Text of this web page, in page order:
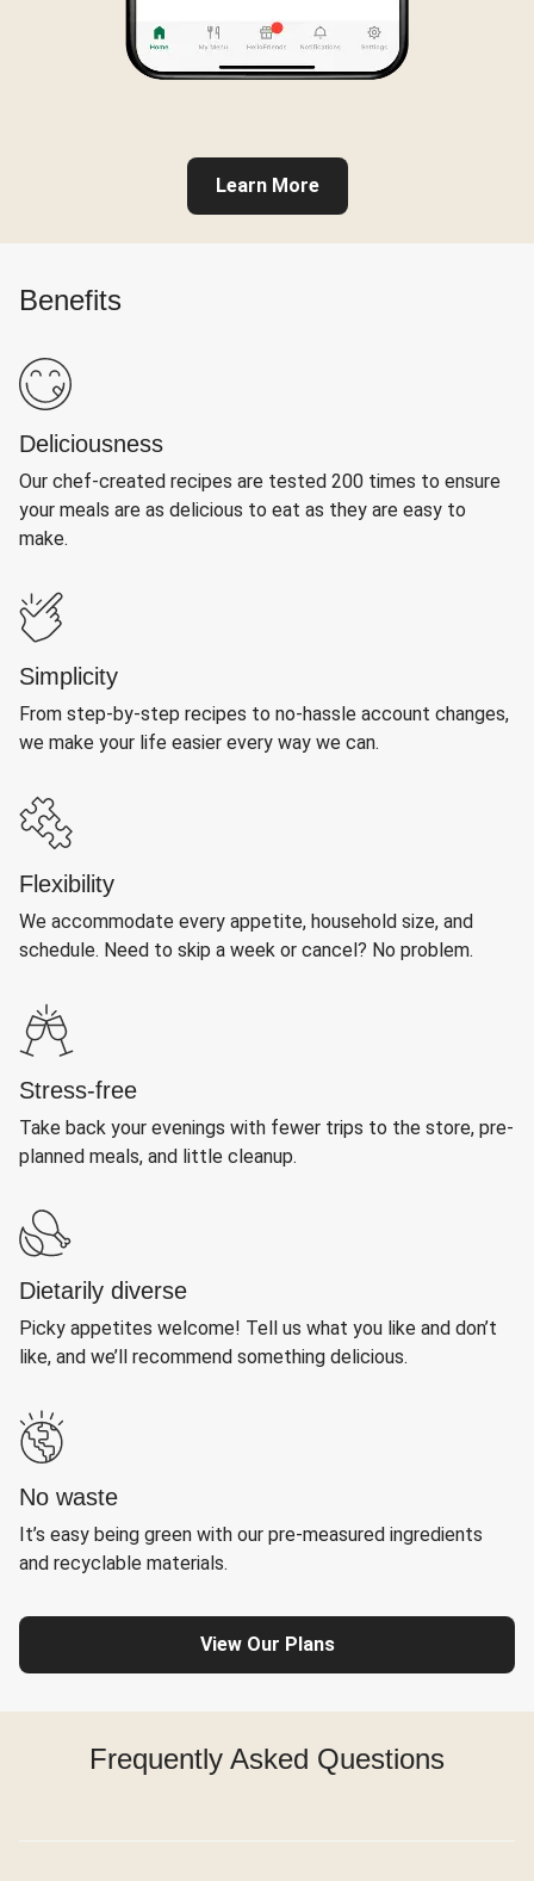
Learn More
Benefits
Deliciousness
Our chef-created recipes are tested 200 times to ensure
your meals are as delicious to eat as they are easy to
make.
Simplicity
From step-by-step recipes to no-hassle account changes,
we make your life easier every way we can.
Flexibility
We accommodate every appetite, household size, and
schedule. Need to skip a week or cancel? No problem.
Stress-free
Take back your evenings with fewer trips to the store, pre-
planned meals, and little cleanup.
Dietarily diverse
Picky appetites welcome! Tell us what you like and don’t
like, and we’ll recommend something delicious.
No waste
It’s easy being green with our pre-measured ingredients
and recyclable materials.
View Our Plans
Frequently Asked Questions